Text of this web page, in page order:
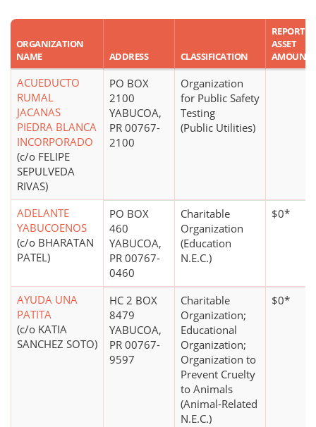
ORGANIZATION
NAME
ADDRESS CLASSIFICATION
REPORTED
ASSET
AMOUNT
ACUEDUCTO
RUMAL
JACANAS
PIEDRA BLANCA
INCORPORADO
(c/o FELIPE
SEPULVEDA
RIVAS)
PO BOX
2100
YABUCOA,
PR 00767-
2100
Organization
for Public Safety
Testing
(Public Utilities)
ADELANTE
YABUCOENOS
(c/o BHARATAN
PATEL)
PO BOX
460
YABUCOA,
PR 00767-
0460
Charitable
Organization
(Education
N.E.C.)
$0*
AYUDA UNA
PATITA
(c/o KATIA
SANCHEZ SOTO)
HC 2 BOX
8479
YABUCOA,
PR 00767-
9597
Charitable
Organization;
Educational
Organization;
Organization to
Prevent Cruelty
to Animals
(Animal-Related
N.E.C.)
$0*